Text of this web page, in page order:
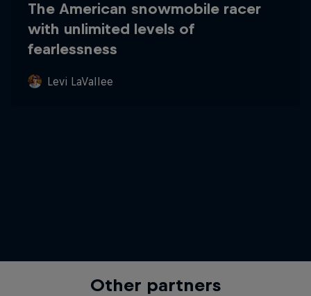
The American snowmobile racer
with unlimited levels of
fearlessness
Levi LaVallee
Other partners